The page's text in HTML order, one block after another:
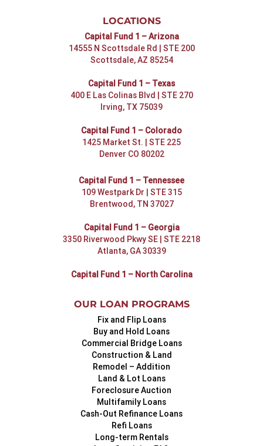
LOCATIONS
Capital Fund 1 – Arizona
14555 N Scottsdale Rd | STE 200
Scottsdale, AZ 85254
Capital Fund 1 – Texas
400 E Las Colinas Blvd | STE 270
Irving, TX 75039
Capital Fund 1 – Colorado
1425 Market St. | STE 225
Denver CO 80202
Capital Fund 1 – Tennessee
109 Westpark Dr | STE 315
Brentwood, TN 37027
Capital Fund 1 – Georgia
3350 Riverwood Pkwy SE | STE 2218
Atlanta, GA 30339
Capital Fund 1 – North Carolina
OUR LOAN PROGRAMS
Fix and Flip Loans
Buy and Hold Loans
Commercial Bridge Loans
Construction & Land
Remodel – Addition
Land & Lot Loans
Foreclosure Auction
Multifamily Loans
Cash-Out Refinance Loans
Refi Loans
Long-term Rentals